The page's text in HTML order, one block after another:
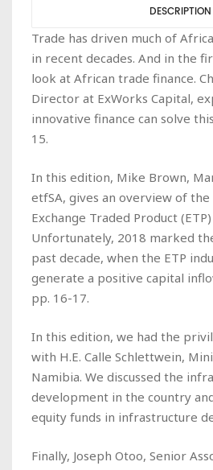
DESCRIPTION
Trade has driven much of
in recent decades. And in the
look at African trade finance.
Director at ExWorks Capital,
innovative finance can solve
15.
In this edition, Mike Brown,
etfSA, gives an overview of the
Exchange Traded Product
Unfortunately, 2018 marked
past decade, when the ETP
generate a positive capital
pp. 16-17.
In this edition, we had the
with H.E. Calle Schlettwein,
Namibia. We discussed the
development in the country
equity funds in infrastructure
Finally, Joseph Otoo, Senior